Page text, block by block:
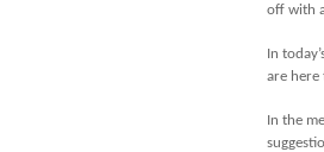
off with
In
are here
In the